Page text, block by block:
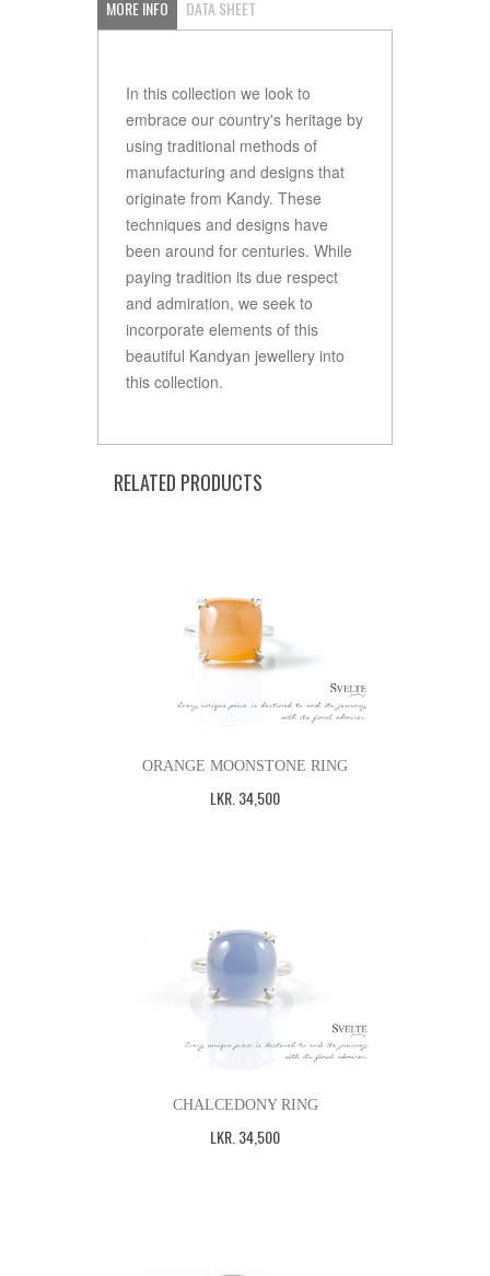
MORE INFO DATA SHEET
In this collection we look to
embrace our country's heritage by
using traditional methods of
manufacturing and designs that
originate from Kandy. These
techniques and designs have
been around for centuries. While
paying tradition its due respect
and admiration, we seek to
incorporate elements of this
beautiful Kandyan jewellery into
this collection.
RELATED PRODUCTS
ORANGE MOONSTONE RING
LKR 34,500
CHALCEDONY RING
LKR 34,500